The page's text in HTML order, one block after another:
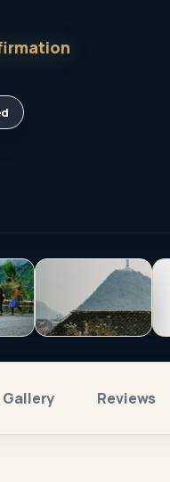
Gallery Reviews